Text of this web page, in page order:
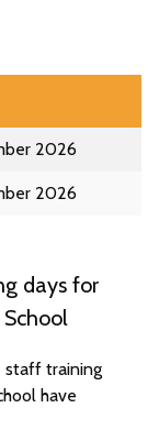
2026
2026
days for
staff training
have